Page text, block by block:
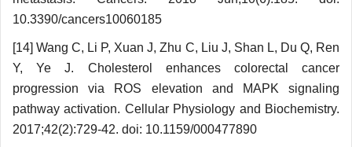
10.3390/cancers10060185
[14] Wang C, Li P, Xuan J, Zhu C, Liu J, Shan L, Du Q, Ren
Y, Ye J. Cholesterol enhances colorectal cancer
progression via ROS elevation and MAPK signaling
pathway activation. Cellular Physiology and Biochemistry.
2017;42(2):729-42. doi: 10.1159/000477890